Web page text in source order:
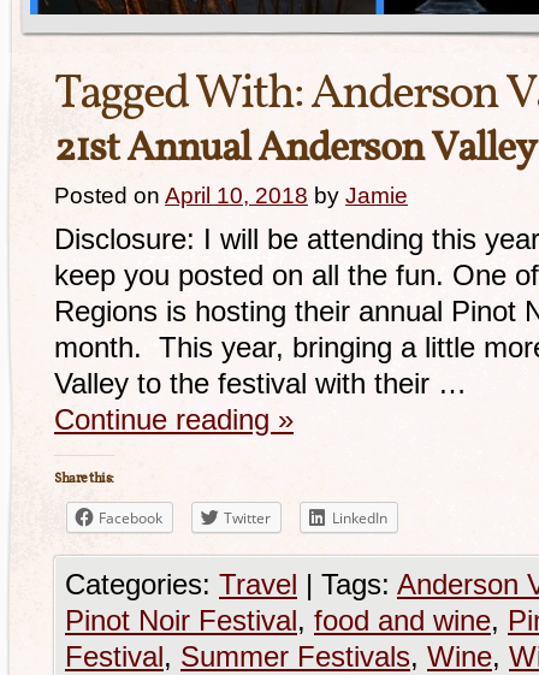
Tagged With:Anderson
21st Annual Anderson
Posted on April 10, 2018 by Jamie
Disclosure: I will be attending this
keep you posted on all the fun. One
Regions is hosting their annual Pinot
month. This year, bringing a little
Valley to the festival with their …
Continue reading »
Share this:
Facebook Twitter LinkedIn
Categories: Travel | Tags: Anderson
Pinot Noir Festival, food and wine,
Festival, Summer Festivals, Wine,